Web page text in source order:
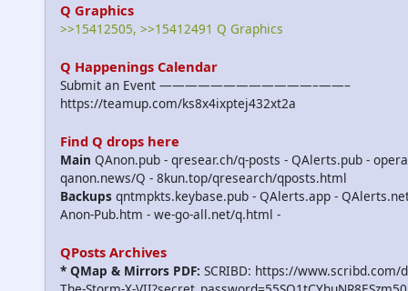
Q Graphics
>>15412505, >>15412491 Q Graphics
Q Happenings Calendar
Submit an Event ————————————–——–
https://teamup.com/ks8x4ixptej432xt2a
Find Q drops here
Main QAnon.pub - qresear.ch/q-posts - QAlerts.pub -
qanon.news/Q - 8kun.top/qresearch/qposts.html
Backups qntmpkts.keybase.pub - QAlerts.app -
Anon-Pub.htm - we-go-all.net/q.html -
QPosts Archives
* QMap & Mirrors PDF: SCRIBD: https://www.scribd.com/